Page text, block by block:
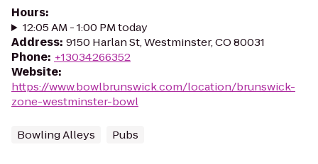
Hours:
12:05 AM - 1:00 PM today
Address: 9150 Harlan St, Westminster, CO 80031
Phone: +13034266352
Website:
https://www.bowlbrunswick.com/location/brunswick-
zone-westminster-bowl
Bowling Alleys Pubs